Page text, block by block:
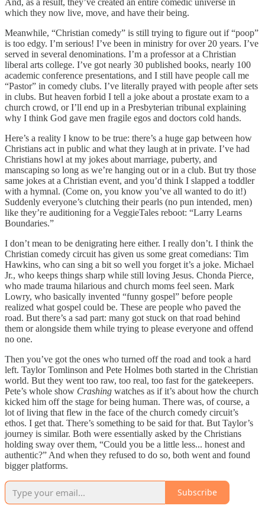
which they now live, move, and have their being.
Meanwhile, “Christian comedy” is still trying to figure out if “poop”
is too edgy. I’m serious! I’ve been in ministry for over 20 years. I’ve
served in several denominations. I’m a professor at a Christian
liberal arts college. I’ve got nearly 30 published books, nearly 100
academic conference presentations, and I still have people call me
“Pastor” in comedy clubs. I’ve literally prayed with people after sets
in clubs. But heaven forbid I tell a joke about a prostate exam to a
church crowd, or I’ll end up in a Presbyterian tribunal explaining
why I think God gave men fragile egos and doctors cold hands.
Here’s a reality I know to be true: there’s a huge gap between how
Christians act in public and what they laugh at in private. I’ve had
Christians howl at my jokes about marriage, puberty, and
manscaping so long as we’re hanging out or in a club. But try those
same jokes at a Christian event, and you’d think I slapped a toddler
with a hymnal. (Come on, you know you’ve all wanted to do it!)
Suddenly everyone’s clutching their pearls (no pun intended, men)
like they’re auditioning for a VeggieTales reboot: “Larry Learns
Boundaries.”
I don’t mean to be denigrating here either. I really don’t. I think the
Christian comedy circuit has given us some great comedians: Tim
Hawkins, who can sing a bit so well you forget it’s a joke. Michael
Jr., who keeps things sharp while still loving Jesus. Chonda Pierce,
who made trauma hilarious and church moms feel seen. Mark
Lowry, who basically invented “funny gospel” before people
realized what gospel could be. These are people who paved the
road. But there’s a sad part: many got stuck on that road behind
them or alongside them while trying to please everyone and offend
no one.
Then you’ve got the ones who turned off the road and took a hard
left. Taylor Tomlinson and Pete Holmes both started in the Christian
world. But they went too raw, too real, too fast for the gatekeepers.
Pete’s whole show Crashing watches as if it’s about how the church
kicked him off the stage for being human. There was, of course, a
lot of living that flew in the face of the church comedy circuit’s
ethos. I get that. There’s something to be said for that. But Taylor’s
journey is similar. Both were essentially asked by the Christians
holding sway over them, “Could you be a little less... honest and
authentic?” And when they refused to do so, both went and found
bigger platforms.
Subscribe